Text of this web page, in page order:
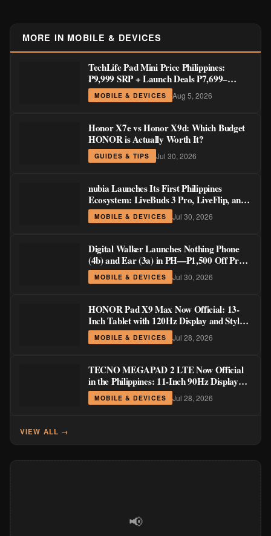
MORE IN MOBILE & DEVICES
TechLife Pad Mini Price Philippines:
₱9,999 SRP + Launch Deals ₱7,699–
₱8,999
MOBILE & DEVICES Aug 5, 2026
Honor X7e vs Honor X9d: Which Budget
HONOR is Actually Worth It?
GUIDES & TIPS Jul 30, 2026
nubia Launches Its First Philippines
Ecosystem: LiveBuds 3 Pro, LiveFlip, and
GaN Charger Join Neo 5 Series
MOBILE & DEVICES Jul 30, 2026
Digital Walker Launches Nothing Phone
(4b) and Ear (3a) in PH—₱1,500 Off Pre-
Order Pricing Through August 14
MOBILE & DEVICES Jul 30, 2026
HONOR Pad X9 Max Now Official: 13-
Inch Tablet with 120Hz Display and Stylus
Support
MOBILE & DEVICES Jul 28, 2026
TECNO MEGAPAD 2 LTE Now Official
in the Philippines: 11-Inch 90Hz Display
and 8,200mAh Battery for PHP 13,266
MOBILE & DEVICES Jul 28, 2026
VIEW ALL →
📢